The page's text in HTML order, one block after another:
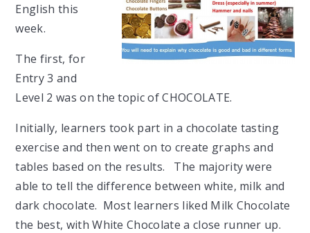
English this
week.
The first, for
Entry 3 and
Level 2 was on the topic of CHOCOLATE.
Initially, learners took part in a chocolate tasting
exercise and then went on to create graphs and
tables based on the results. The majority were
able to tell the difference between white, milk and
dark chocolate. Most learners liked Milk Chocolate
the best, with White Chocolate a close runner up.